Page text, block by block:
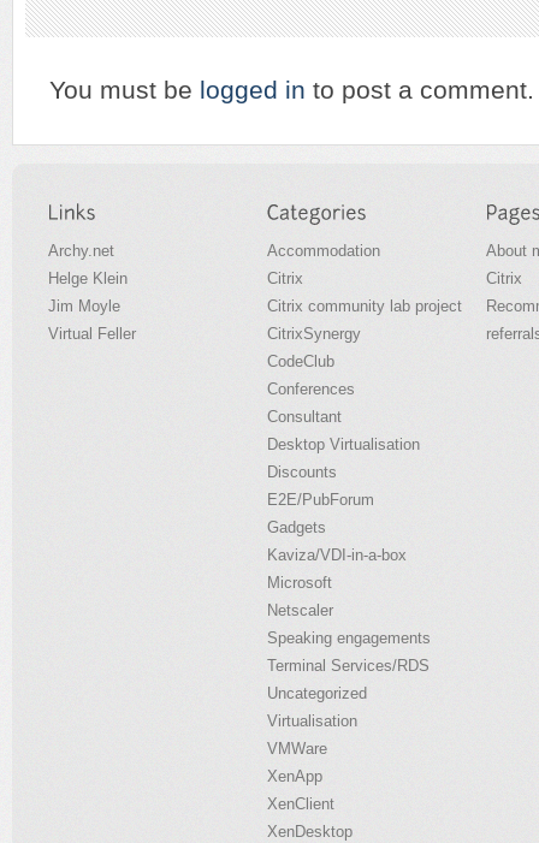
You must be logged in to post a comment.
Archy.net
Helge Klein
Jim Moyle
Virtual Feller
Accommodation
Citrix
Citrix community lab project
CitrixSynergy
CodeClub
Conferences
Consultant
Desktop Virtualisation
Discounts
E2E/PubForum
Gadgets
Kaviza/VDI-in-a-box
Microsoft
Netscaler
Speaking engagements
Terminal Services/RDS
Uncategorized
Virtualisation
VMWare
XenApp
XenClient
XenDesktop
About
Citrix